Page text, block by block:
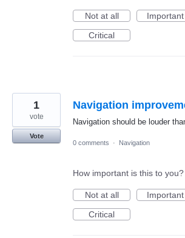
Not at all
Important
Critical
Navigation
Navigation should be louder
1
vote
Vote
0 comments
· Navigation
How important is this to you?
Not at all
Important
Critical